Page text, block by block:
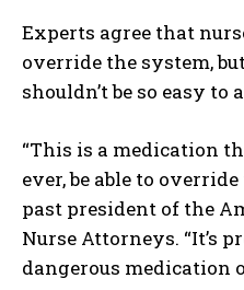
I
Experts agree that
override the system,
shouldn’t be so easy to
“This is a medication
ever, be able to
past president of the
Nurse Attorneys. “It’s
dangerous medication